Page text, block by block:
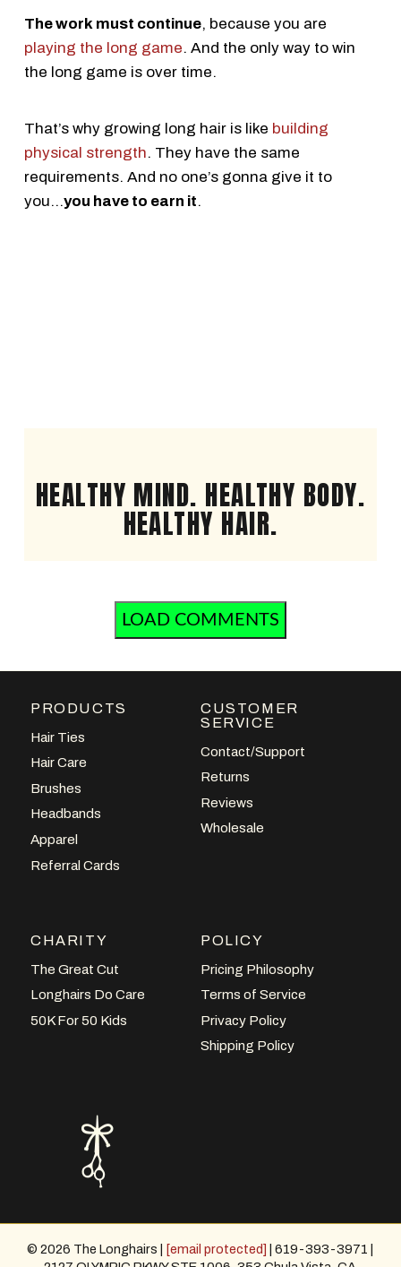
The work must continue, because you are
playing the long game. And the only way to win
the long game is over time.
That’s why growing long hair is like building
physical strength. They have the same
requirements. And no one’s gonna give it to
you...you have to earn it.
HEALTHY MIND. HEALTHY BODY.
HEALTHY HAIR.
LOAD COMMENTS
PRODUCTS
Hair Ties
Hair Care
Brushes
Headbands
Apparel
Referral Cards
CUSTOMER
SERVICE
Contact/Support
Returns
Reviews
Wholesale
CHARITY
The Great Cut
Longhairs Do Care
50K For 50 Kids
POLICY
Pricing Philosophy
Terms of Service
Privacy Policy
Shipping Policy
© 2026 The Longhairs | [email protected]
| 619-393-3971 |